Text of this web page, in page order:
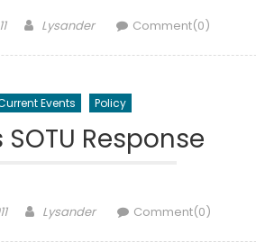
Author
Lysander Comment(0)
Events Policy
SOTU Response
Author
Lysander Comment(0)